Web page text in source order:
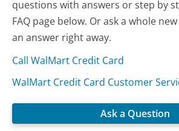
questions with answers or step by
FAQ page below. Or ask a whole
an answer right away.
Call WalMart Credit Card
WalMart Credit Card Customer
Ask a Question